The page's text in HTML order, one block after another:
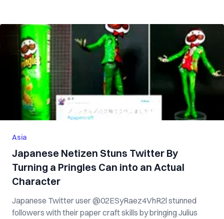
Asia
Japanese Netizen Stuns Twitter By
Turning a Pringles Can into an Actual
Character
Japanese Twitter user @02ESyRaez4VhR2l stunned
followers with their paper craft skills by bringing Julius